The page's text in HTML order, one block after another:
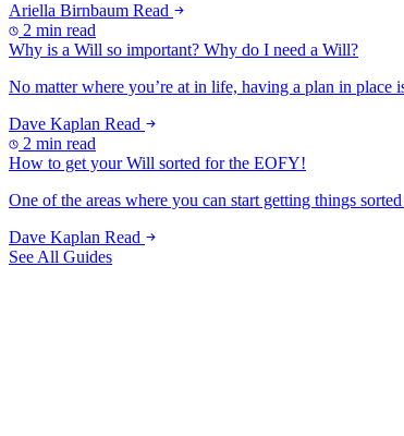
Ariella Birnbaum Read
2 min read
Why is a Will so important? Why do I need a Will?
No matter where you’re at in life, having a plan in place
Dave Kaplan Read
2 min read
How to get your Will sorted for the EOFY!
One of the areas where you can start getting things
Dave Kaplan Read
See All Guides